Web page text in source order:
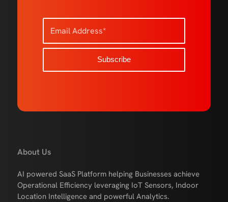
About Us
AI powered SaaS Platform helping Businesses achieve
Operational Efficiency leveraging IoT Sensors, Indoor
Location Intelligence and powerful Analytics.